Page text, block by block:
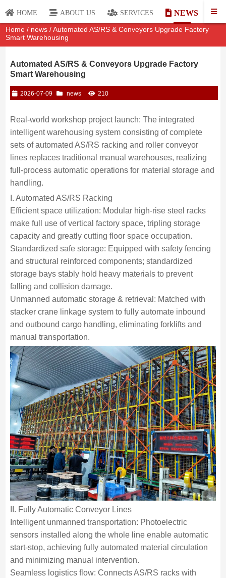
HOME ABOUT US SERVICES NEWS
Home / news / Automated AS/RS & Conveyors Upgrade Factory
Smart Warehousing
Automated AS/RS & Conveyors Upgrade Factory
Smart Warehousing
2026-07-09 news 210
Real-world workshop project launch: The integrated
intelligent warehousing system consisting of complete
sets of automated AS/RS racking and roller conveyor
lines replaces traditional manual warehouses, realizing
full-process automatic operations for material storage and
handling.
I. Automated AS/RS Racking
Efficient space utilization: Modular high-rise steel racks
make full use of vertical factory space, tripling storage
capacity and greatly cutting floor space occupation.
Standardized safe storage: Equipped with safety fencing
and structural reinforced components; standardized
storage bays stably hold heavy materials to prevent
falling and collision damage.
Unmanned automatic storage & retrieval: Matched with
stacker crane linkage system to fully automate inbound
and outbound cargo handling, eliminating forklifts and
manual transportation.
II. Fully Automatic Conveyor Lines
Intelligent unmanned transportation: Photoelectric
sensors installed along the whole line enable automatic
start-stop, achieving fully automated material circulation
and minimizing manual intervention.
Seamless logistics flow: Connects AS/RS racks with